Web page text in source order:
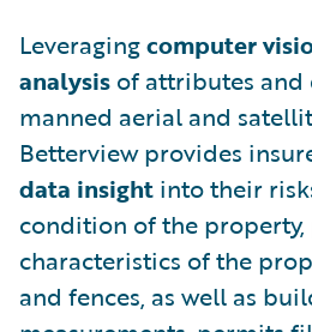
Leveragingcomputer
analysis of attributes
manned aerial and
Betterview provides
data insight into their
condition of the property,
characteristics of the
and fences, as well as